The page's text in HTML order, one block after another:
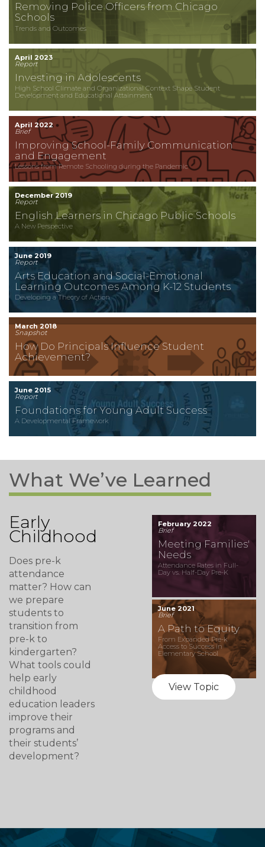
Removing Police Officers from Chicago
Schools
Trends and Outcomes
April 2023
Report
Investing in Adolescents
High School Climate and Organizational Context Shape Student
Development and Educational Attainment
April 2022
Brief
Improving School-Family Communication
and Engagement
Lessons from Remote Schooling during the Pandemic
December 2019
Report
English Learners in Chicago Public Schools
A New Perspective
June 2019
Report
Arts Education and Social-Emotional
Learning Outcomes Among K-12 Students
Developing a Theory of Action
March 2018
Snapshot
How Do Principals Influence Student
Achievement?
June 2015
Report
Foundations for Young Adult Success
A Developmental Framework
What We’ve Learned
Early
Childhood
February 2022
Brief
Meeting Families'
Needs
Attendance Rates in Full-
Day vs. Half-Day Pre-K
June 2021
Brief
A Path to Equity
From Expanded Pre-k
Access to Success in
Elementary School
Does pre-k
attendance
matter? How can
we prepare
students to
transition from
pre-k to
kindergarten?
What tools could
help early
childhood
education leaders
improve their
programs and
their students’
development?
View Topic